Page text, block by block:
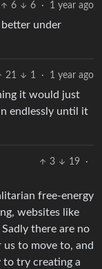
6 6 · 1 year ago
under
21 1 · 1 year ago
it would just
endlessly until it
3 19
·
free-energy
websites like
there are no
to move to, and
to try creating a